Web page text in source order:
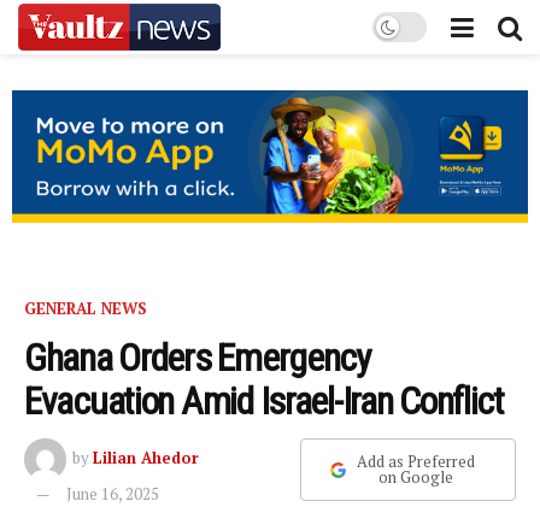
GENERAL NEWS
Ghana Orders Emergency
Evacuation Amid Israel-Iran Conflict
byLilian Ahedor
June 16, 2025
Add as Preferred
on Google